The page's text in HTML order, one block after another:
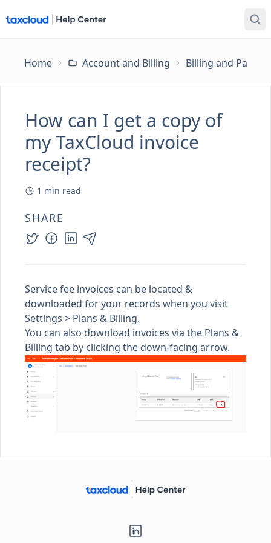
Home Account and Billing Billing and
How can I get a copy of
my TaxCloud invoice
receipt?
1 min read
SHARE
Service fee invoices can be located &
downloaded for your records when you visit
Settings > Plans & Billing.
You can also download invoices via the Plans &
Billing tab by clicking the down-facing arrow.